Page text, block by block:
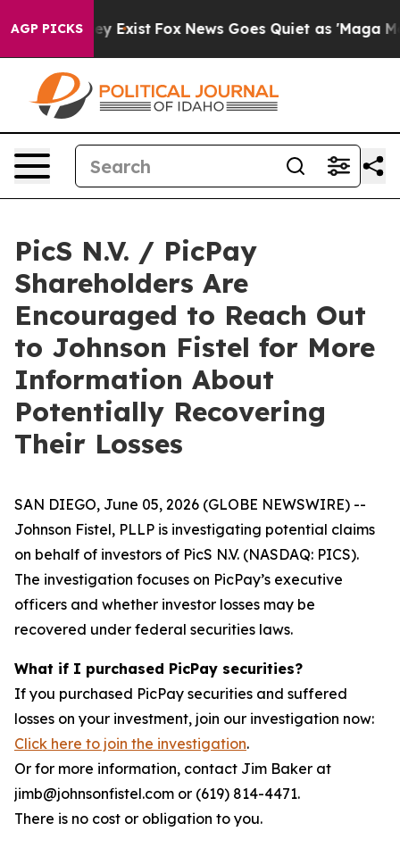
AGP PICKS
They Exist Fox News Goes Quiet as 'Maga
PicS N.V. / PicPay
Shareholders Are
Encouraged to Reach Out
to Johnson Fistel for More
Information About
Potentially Recovering
Their Losses
SAN DIEGO, June 05, 2026 (GLOBE NEWSWIRE) --
Johnson Fistel, PLLP is investigating potential claims
on behalf of investors of PicS N.V. (NASDAQ: PICS).
The investigation focuses on PicPay’s executive
officers and whether investor losses may be
recovered under federal securities laws.
What if I purchased PicPay securities?
If you purchased PicPay securities and suffered
losses on your investment, join our investigation now:
Click here to join the investigation.
Or for more information, contact Jim Baker at
jimb@johnsonfistel.com or (619) 814-4471.
There is no cost or obligation to you.